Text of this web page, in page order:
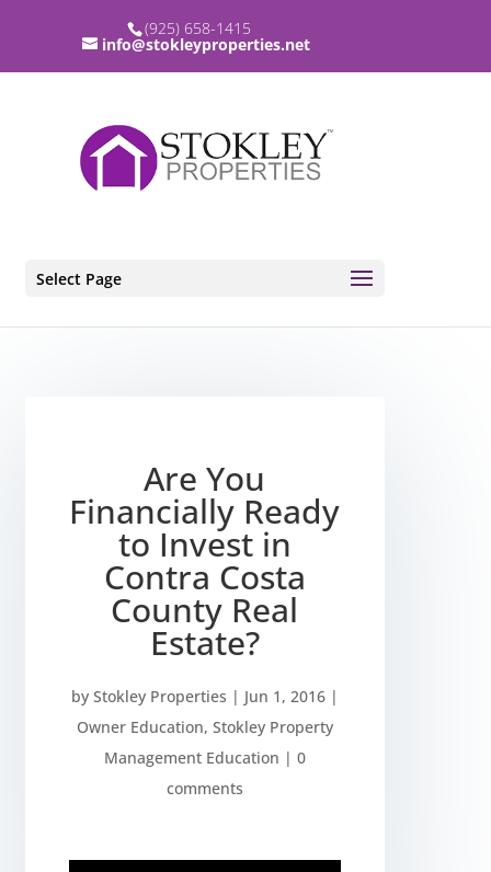
(925) 658-1415
info@stokleyproperties.net
Select Page
Are You
Financially Ready
to Invest in
Contra Costa
County Real
Estate?
by Stokley Properties | Jun 1, 2016|
Owner Education, Stokley Property
Management Education | 0
comments